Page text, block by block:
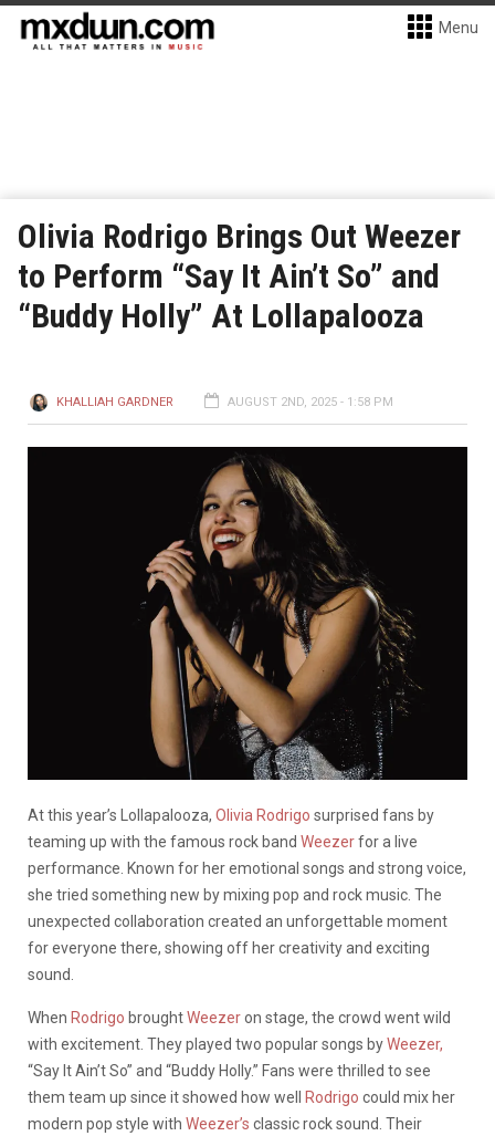
Menu
Olivia Rodrigo Brings Out Weezer
to Perform “Say It Ain’t So” and
“Buddy Holly” At Lollapalooza
KHALLIAH GARDNER AUGUST 2ND, 2025 - 1:58 PM
At this year’s Lollapalooza, Olivia Rodrigo surprised fans by
teaming up with the famous rock band Weezerfor a live
performance. Known for her emotional songs and strong voice,
she tried something new by mixing pop and rock music. The
unexpected collaboration created an unforgettable moment
for everyone there, showing off her creativity and exciting
sound.
When Rodrigo broughtWeezeron stage, the crowd went wild
with excitement. They played two popular songs byWeezer,
“Say It Ain’t So” and “Buddy Holly.” Fans were thrilled to see
them team up since it showed how well
Rodrigo could mix her
modern pop style with Weezer’s classic rock sound. Their